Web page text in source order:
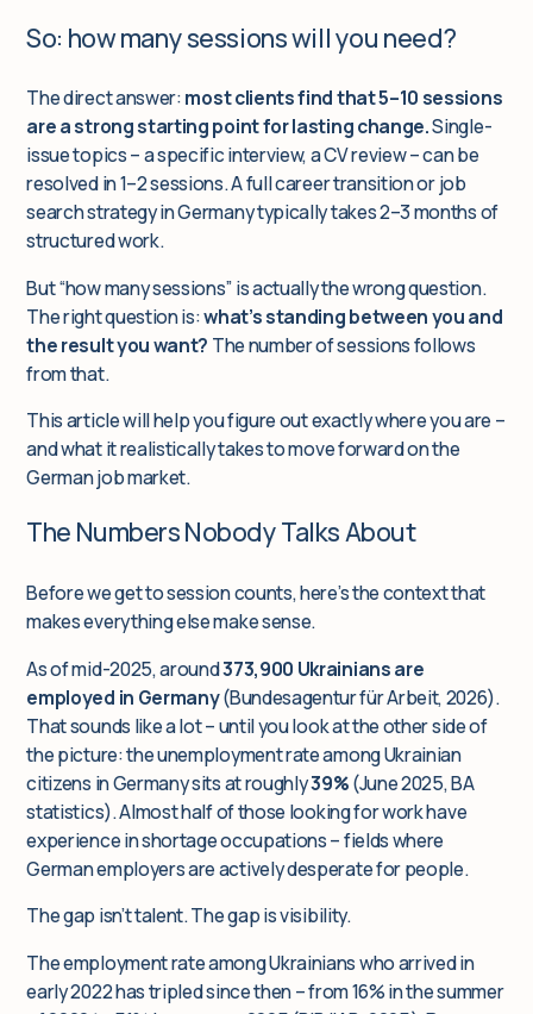
So: how many sessions will you need?
The direct answer:most clients find that 5–10 sessions
are a strong starting point for lasting change.Single-
issue topics – a specific interview, a CV review – can be
resolved in 1–2 sessions. A full career transition or job
search strategy in Germany typically takes 2–3 months of
structured work.
But “how many sessions” is actually the wrong question.
The right question is:what’s standing between you and
the result you want? The number of sessions follows
from that.
This article will help you figure out exactly where you are –
and what it realistically takes to move forward on the
German job market.
The Numbers Nobody Talks About
Before we get to session counts, here’s the context that
makes everything else make sense.
As of mid-2025, around373,900 Ukrainians are
employed in Germany(Bundesagentur für Arbeit, 2026).
That sounds like a lot – until you look at the other side of
the picture: the unemployment rate among Ukrainian
citizens in Germany sits at roughly39%(June 2025, BA
statistics). Almost half of those looking for work have
experience in shortage occupations – fields where
German employers are actively desperate for people.
The gap isn’t talent. The gap is visibility.
The employment rate among Ukrainians who arrived in
early 2022 has tripled since then – from 16% in the summer